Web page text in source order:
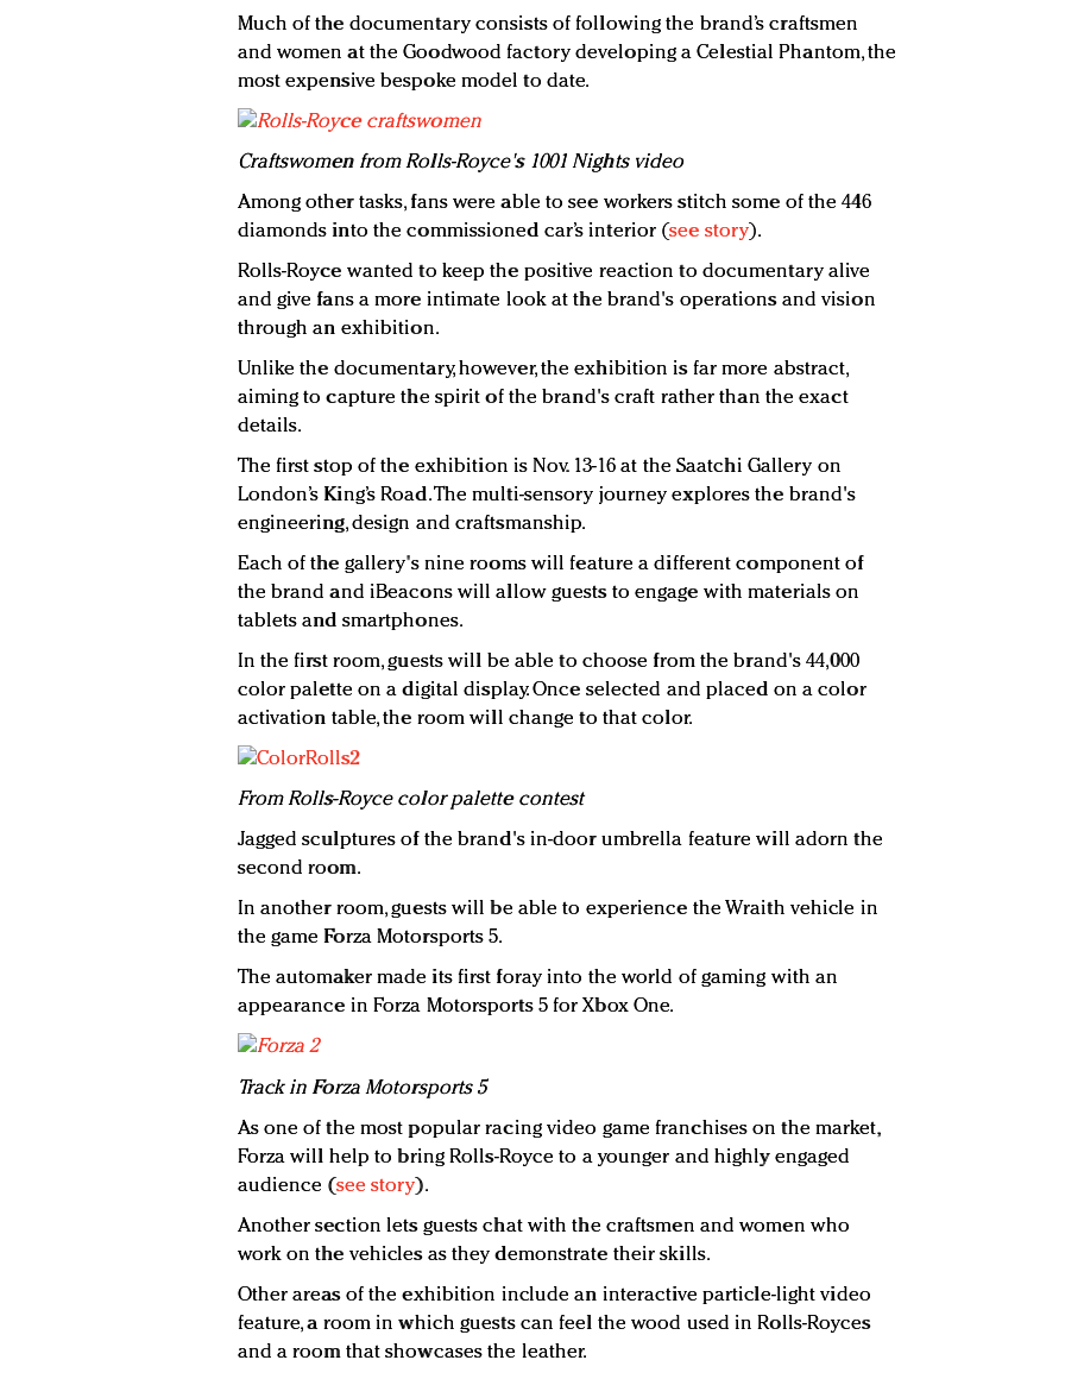
Much of the documentary consists of following the brand’s craftsmen
and women at the Goodwood factory developing a Celestial Phantom, the
most expensive bespoke model to date.
Craftswomen from Rolls-Royce's 1001 Nights video
Among other tasks, fans were able to see workers stitch some of the 446
diamonds into the commissioned car’s interior (see story).
Rolls-Royce wanted to keep the positive reaction to documentary alive
and give fans a more intimate look at the brand's operations and vision
through an exhibition.
Unlike the documentary, however, the exhibition is far more abstract,
aiming to capture the spirit of the brand's craft rather than the exact
details.
The first stop of the exhibition is Nov. 13-16 at the Saatchi Gallery on
London’s King’s Road. The multi-sensory journey explores the brand's
engineering, design and craftsmanship.
Each of the gallery's nine rooms will feature a different component of
the brand and iBeacons will allow guests to engage with materials on
tablets and smartphones.
In the first room, guests will be able to choose from the brand's 44,000
color palette on a digital display. Once selected and placed on a color
activation table, the room will change to that color.
From Rolls-Royce color palette contest
Jagged sculptures of the brand's in-door umbrella feature will adorn the
second room.
In another room, guests will be able to experience the Wraith vehicle in
the game Forza Motorsports 5.
The automaker made its first foray into the world of gaming with an
appearance in Forza Motorsports 5 for Xbox One.
Track in Forza Motorsports 5
As one of the most popular racing video game franchises on the market,
Forza will help to bring Rolls-Royce to a younger and highly engaged
audience (see story).
Another section lets guests chat with the craftsmen and women who
work on the vehicles as they demonstrate their skills.
Other areas of the exhibition include an interactive particle-light video
feature, a room in which guests can feel the wood used in Rolls-Royces
and a room that showcases the leather.